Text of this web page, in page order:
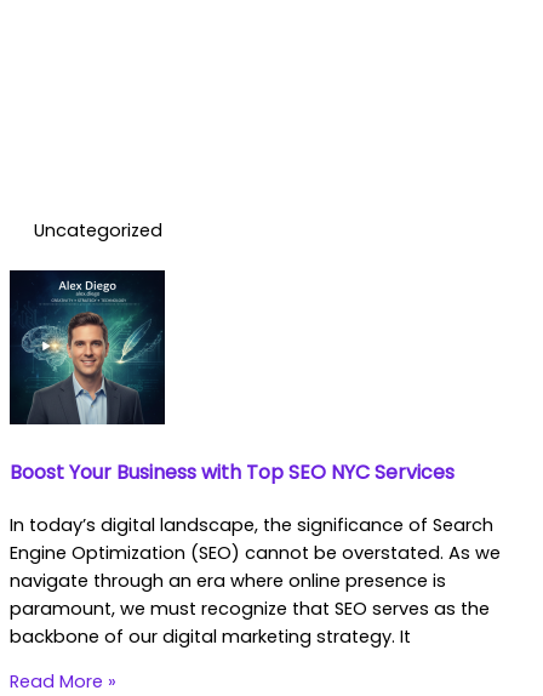
Uncategorized
Boost Your Business with Top SEO NYC Services
In today’s digital landscape, the significance of Search
Engine Optimization (SEO) cannot be overstated. As we
navigate through an era where online presence is
paramount, we must recognize that SEO serves as the
backbone of our digital marketing strategy. It
Read More »